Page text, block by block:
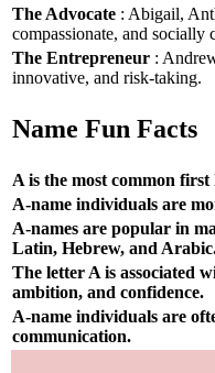
The Advocate : Abigail,
compassionate, and socially
The Entrepreneur :
innovative, and risk-taking.
Name Fun Facts
A is the most common
A-name individuals are
A-names are popular in
Latin, Hebrew, and
The letter A is associated
ambition, and confidence.
A-name individuals are
communication.